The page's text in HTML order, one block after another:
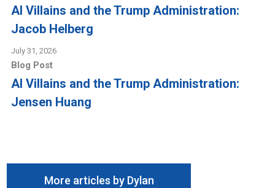
AI Villains and the Trump Administration:
Jacob Helberg
July 31, 2026
Blog Post
AI Villains and the Trump Administration:
Jensen Huang
More articles by Dylan